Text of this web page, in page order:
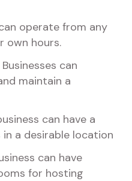
operate from any
own hours.
Businesses can
maintain a
can have a
a desirable location
can have
for hosting